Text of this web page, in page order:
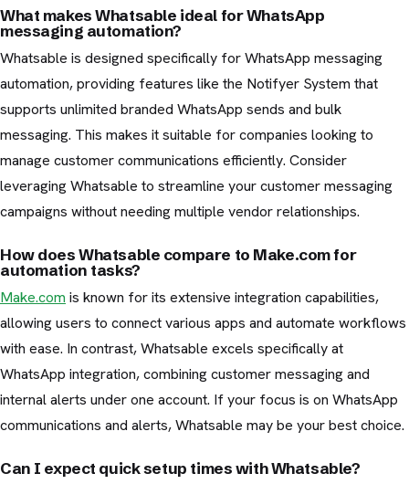
What makes Whatsable ideal for WhatsApp
messaging automation?
Whatsable is designed specifically for WhatsApp messaging
automation, providing features like the Notifyer System that
supports unlimited branded WhatsApp sends and bulk
messaging. This makes it suitable for companies looking to
manage customer communications efficiently. Consider
leveraging Whatsable to streamline your customer messaging
campaigns without needing multiple vendor relationships.
How does Whatsable compare to Make.com for
automation tasks?
Make.com is known for its extensive integration capabilities,
allowing users to connect various apps and automate workflows
with ease. In contrast, Whatsable excels specifically at
WhatsApp integration, combining customer messaging and
internal alerts under one account. If your focus is on WhatsApp
communications and alerts, Whatsable may be your best choice.
Can I expect quick setup times with Whatsable?